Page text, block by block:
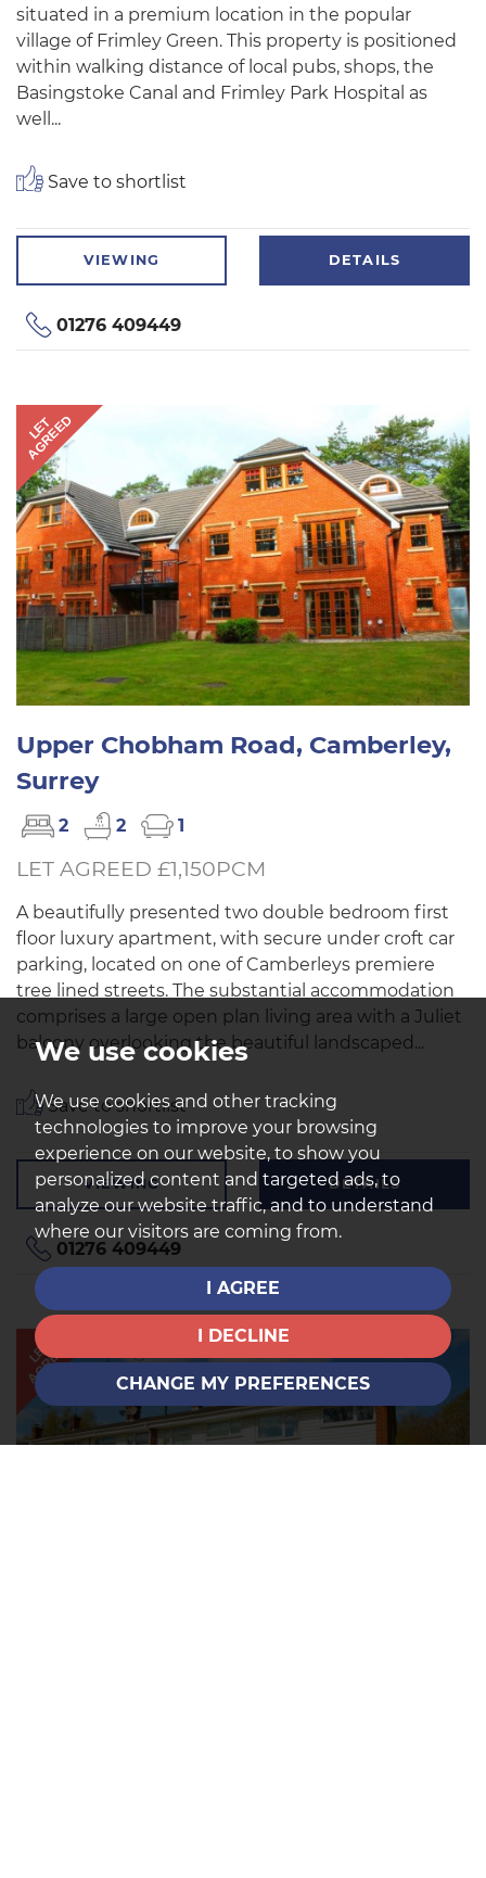
We use cookies
We use cookies and other tracking
technologies to improve your browsing
experience on our website, to show you
personalized content and targeted ads, to
analyze our website traffic, and to understand
where our visitors are coming from.
I AGREE
I DECLINE
CHANGE MY PREFERENCES
situated in a premium location in the popular
village of Frimley Green. This property is positioned
within walking distance of local pubs, shops, the
Basingstoke Canal and Frimley Park Hospital as
well...
Save to shortlist
VIEWING DETAILS
01276 409449
LET
AGREED
Upper Chobham Road, Camberley,
Surrey
2 2 1
LET AGREED £1,150PCM
A beautifully presented two double bedroom first
floor luxury apartment, with secure under croft car
parking, located on one of Camberleys premiere
tree lined streets. The substantial accommodation
comprises a large open plan living area with a Juliet
balcony overlooking the beautiful landscaped...
Save to shortlist
VIEWING DETAILS
01276 409449
LET
AGREED